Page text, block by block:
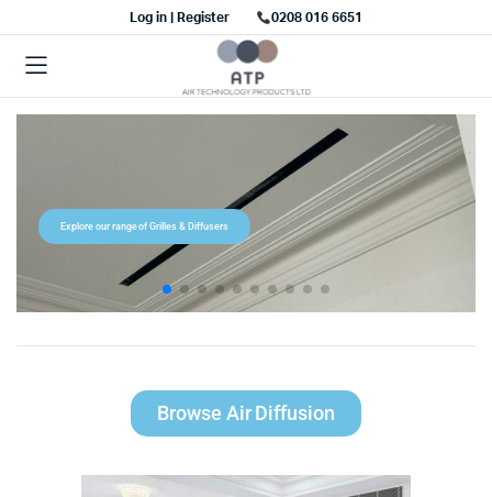
Log in | Register 0208 016 6651
Explore our range of Grilles & Diffusers
Browse Air Diffusion